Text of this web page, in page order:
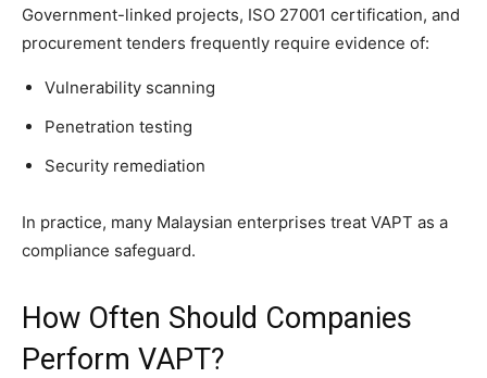
Government-linked projects, ISO 27001 certification, and
procurement tenders frequently require evidence of:
Vulnerability scanning
Penetration testing
Security remediation
In practice, many Malaysian enterprises treat VAPT as a
compliance safeguard.
How Often Should Companies
Perform VAPT?